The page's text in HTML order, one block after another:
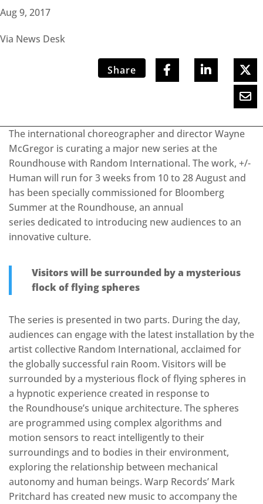
Aug 9, 2017
Via News Desk
Share
The international choreographer and director Wayne
McGregor is curating a major new series at the
Roundhouse with Random International. The work, +/-
Human will run for 3 weeks from 10 to 28 August and
has been specially commissioned for Bloomberg
Summer at the Roundhouse, an annual
series dedicated to introducing new audiences to an
innovative culture.
Visitors will be surrounded by a mysterious
flock of flying spheres
The series is presented in two parts. During the day,
audiences can engage with the latest installation by the
artist collective Random International, acclaimed for
the globally successful rain Room. Visitors will be
surrounded by a mysterious flock of flying spheres in
a hypnotic experience created in response to
the Roundhouse’s unique architecture. The spheres
are programmed using complex algorithms and
motion sensors to react intelligently to their
surroundings and to bodies in their environment,
exploring the relationship between mechanical
autonomy and human beings. Warp Records’ Mark
Pritchard has created new music to accompany the